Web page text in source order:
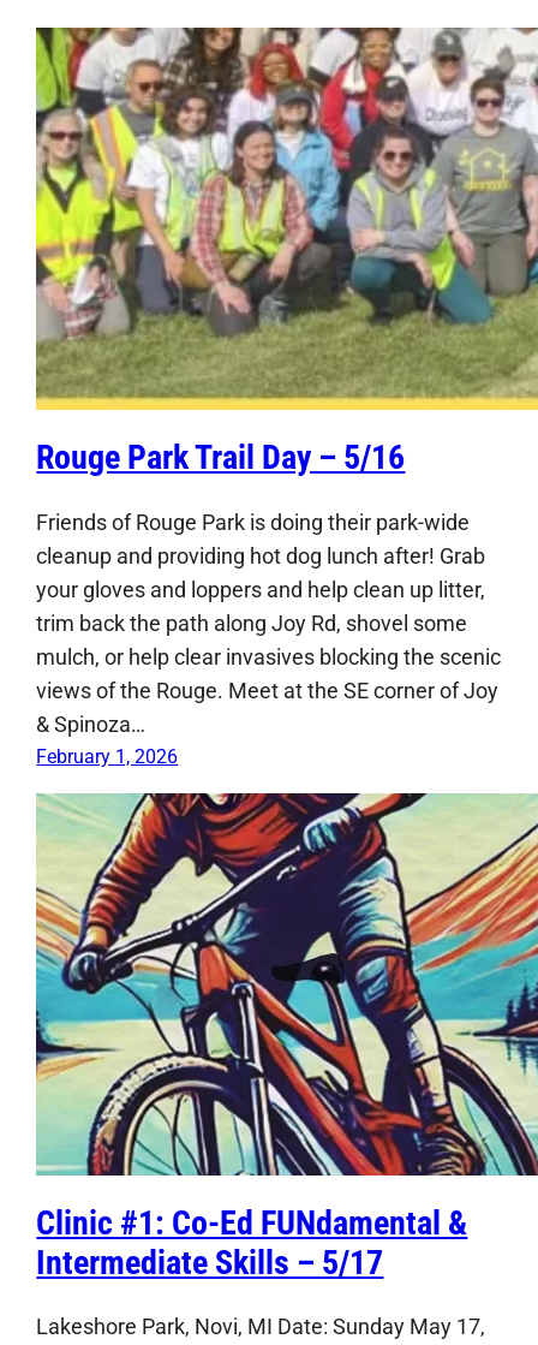
Rouge Park Trail Day – 5/16
Friends of Rouge Park is doing their park-wide
cleanup and providing hot dog lunch after! Grab
your gloves and loppers and help clean up litter,
trim back the path along Joy Rd, shovel some
mulch, or help clear invasives blocking the scenic
views of the Rouge. Meet at the SE corner of Joy
& Spinoza…
February 1, 2026
Clinic #1: Co-Ed FUNdamental &
Intermediate Skills – 5/17
Lakeshore Park, Novi, MI Date: Sunday May 17,